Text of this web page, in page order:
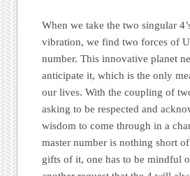
When we take the two singular
vibration, we find two forces of
number. This innovative planet
anticipate it, which is the only
our lives. With the coupling of
asking to be respected and
wisdom to come through in a
master number is nothing short
gifts of it, one has to be mindful